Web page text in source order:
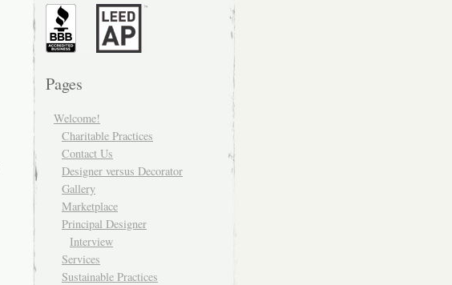
Pages
Welcome!
Charitable Practices
Contact Us
Designer versus Decorator
Gallery
Marketplace
Principal Designer
Interview
Services
Sustainable Practices